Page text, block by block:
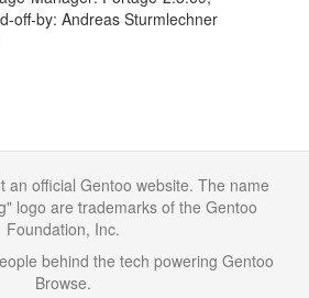
off-by: Andreas Sturmlechner
an official Gentoo website. The name
logo are trademarks of the Gentoo
Foundation, Inc.
behind the tech powering Gentoo
Browse.